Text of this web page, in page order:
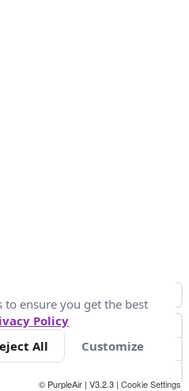
© PurpleAir | V3.2.3 | Cookie Settings
to ensure you get the best
Policy
All Customize